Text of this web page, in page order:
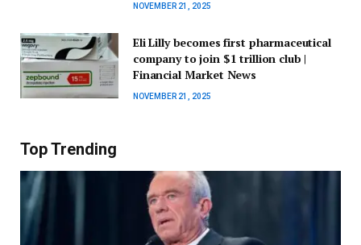
NOVEMBER 21, 2025
Eli Lilly becomes first pharmaceutical
company to join $1 trillion club |
Financial Market News
NOVEMBER 21, 2025
Top Trending